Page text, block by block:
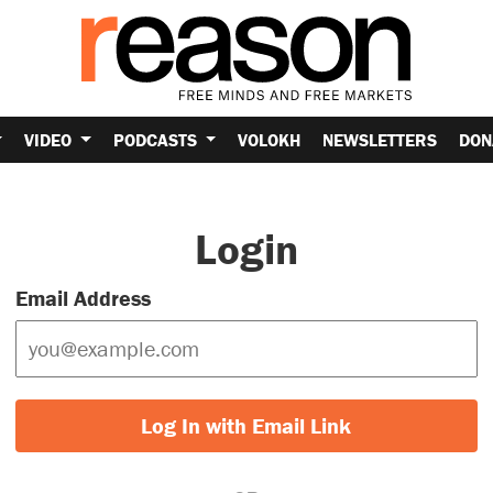
VIDEO PODCASTS VOLOKH NEWSLETTERS
Login
Email Address
Log In with Email Link